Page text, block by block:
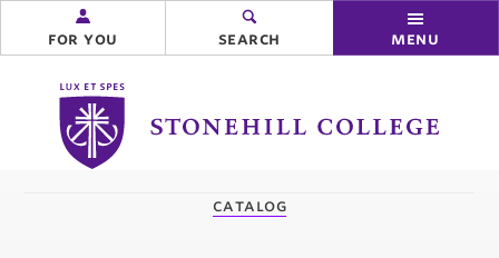
Stonehill
College
for you search menu
catalog